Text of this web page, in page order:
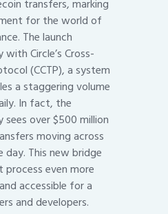
transfers, marking
for the world of
The launch
Circle’s Cross-
(CCTP), a system
a staggering volume
In fact, the
over $500 million
moving across
day. This new bridge
even more
accessible for a
and developers.